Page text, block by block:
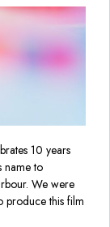
10 years
name to
We were
produce this film